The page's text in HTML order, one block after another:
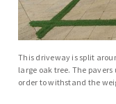
This driveway is split
large oak tree. The
order to withstand the